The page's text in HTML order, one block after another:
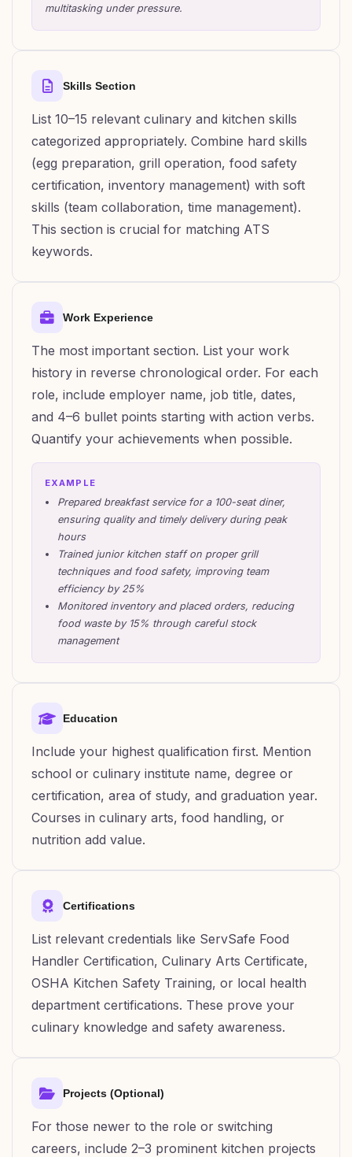
multitasking under pressure.
Skills Section
List 10–15 relevant culinary and kitchen skills
categorized appropriately. Combine hard skills
(egg preparation, grill operation, food safety
certification, inventory management) with soft
skills (team collaboration, time management).
This section is crucial for matching ATS
keywords.
Work Experience
The most important section. List your work
history in reverse chronological order. For each
role, include employer name, job title, dates,
and 4–6 bullet points starting with action verbs.
Quantify your achievements when possible.
EXAMPLE
Prepared breakfast service for a 100-seat diner,
ensuring quality and timely delivery during peak
hours
Trained junior kitchen staff on proper grill
techniques and food safety, improving team
efficiency by 25%
Monitored inventory and placed orders, reducing
food waste by 15% through careful stock
management
Education
Include your highest qualification first. Mention
school or culinary institute name, degree or
certification, area of study, and graduation year.
Courses in culinary arts, food handling, or
nutrition add value.
Certifications
List relevant credentials like ServSafe Food
Handler Certification, Culinary Arts Certificate,
OSHA Kitchen Safety Training, or local health
department certifications. These prove your
culinary knowledge and safety awareness.
Projects (Optional)
For those newer to the role or switching
careers, include 2–3 prominent kitchen projects